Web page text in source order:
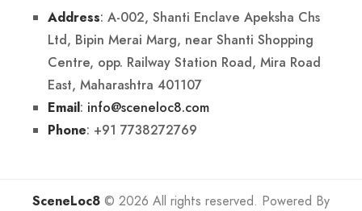
Address: A-002, Shanti Enclave Apeksha Chs
Ltd, Bipin Merai Marg, near Shanti Shopping
Centre, opp. Railway Station Road, Mira Road
East, Maharashtra 401107
Email: info@sceneloc8.com
Phone: +91 7738272769
SceneLoc8 © 2026 All rights reserved. Powered By